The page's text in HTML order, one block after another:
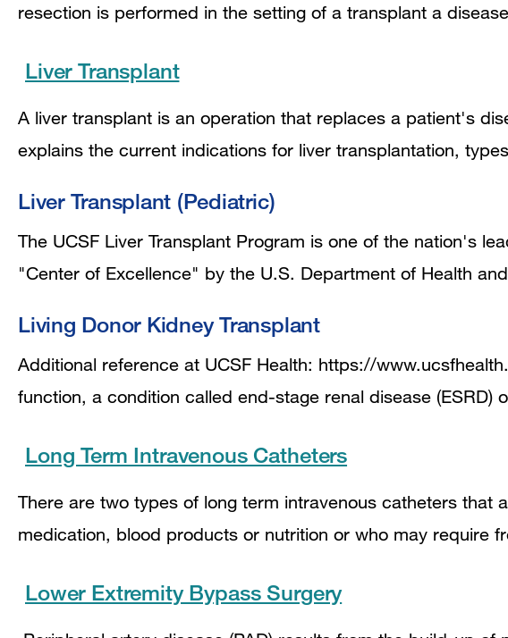
resection is performed in the setting of a transplant a
Liver Transplant
A liver transplant is an operation that replaces a patient's
explains the current indications for liver transplantation,
Liver Transplant (Pediatric)
The UCSF Liver Transplant Program is one of the nation's
"Center of Excellence" by the U.S. Department of Health
Living Donor Kidney Transplant
Additional reference at UCSF Health: https://
function, a condition called end-stage renal disease
Long Term Intravenous Catheters
There are two types of long term intravenous catheters that
medication, blood products or nutrition or who may require
Lower Extremity Bypass Surgery